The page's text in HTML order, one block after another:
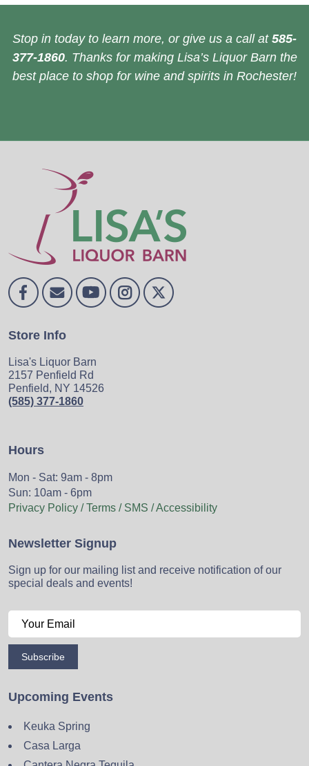
Stop in today to learn more, or give us a call at 585-
377-1860. Thanks for making Lisa’s Liquor Barn the
best place to shop for wine and spirits in Rochester!
Store Info
Lisa's Liquor Barn
2157 Penfield Rd
Penfield, NY 14526
(585) 377-1860
Hours
Mon - Sat: 9am - 8pm
Sun: 10am - 6pm
Privacy Policy / Terms / SMS / Accessibility
Newsletter Signup
Sign up for our mailing list and receive notification of our
special deals and events!
Subscribe
Upcoming Events
Keuka Spring
Casa Larga